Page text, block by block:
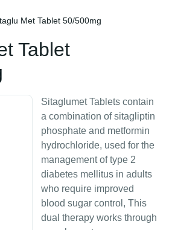
Met Tablet 50/500mg
Tablet
Sitaglumet Tablets contain
a combination of sitagliptin
phosphate and metformin
hydrochloride, used for the
management of type 2
diabetes mellitus in adults
who require improved
blood sugar control, This
dual therapy works through